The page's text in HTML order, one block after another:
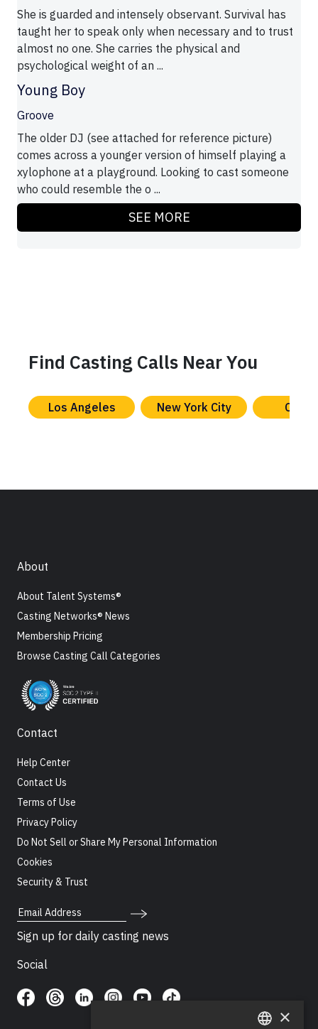
She is guarded and intensely observant. Survival has
taught her to speak only when necessary and to trust
almost no one. She carries the physical and
psychological weight of an ...
Young Boy
Groove
The older DJ (see attached for reference picture)
comes across a younger version of himself playing a
xylophone at a playground. Looking to cast someone
who could resemble the o ...
SEE MORE
Find Casting Calls Near You
Los Angeles New York City
About
About Talent Systems®
Casting Networks® News
Membership Pricing
Browse Casting Call Categories
Contact
Help Center
Contact Us
Terms of Use
Privacy Policy
Do Not Sell or Share My Personal Information
Cookies
Security & Trust
Email Address
Sign up for daily casting news
Social
×